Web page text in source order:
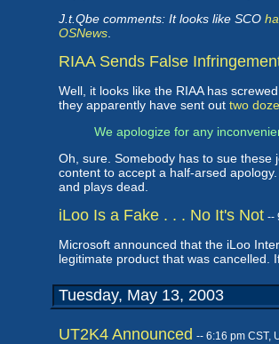
J.t.Qbe comments: It looks like SCO
OSNews
RIAA Sends False
Well, it looks like the RIAA has
they apparently have sent out two
We apologize for any
Oh, sure. Somebody has to sue
content to accept a half-arsed
and plays dead.
iLoo Is a Fake . . . No It's Not --
Microsoft announced that the iLoo
legitimate product that was cancelled.
Tuesday, May 13, 2003
UT2K4 Announced -- 6:16 pm CST,